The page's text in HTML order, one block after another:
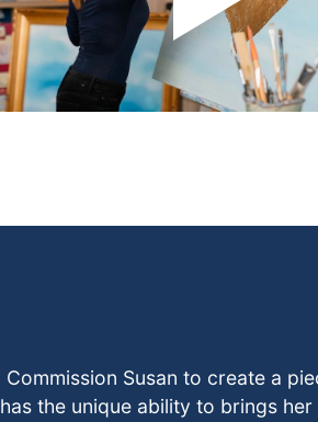
Commission Susan to create a
has the unique ability to brings